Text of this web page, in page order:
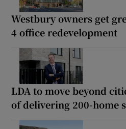
Westbury owners get
4 office redevelopment
LDA to move beyond
of delivering 200-home